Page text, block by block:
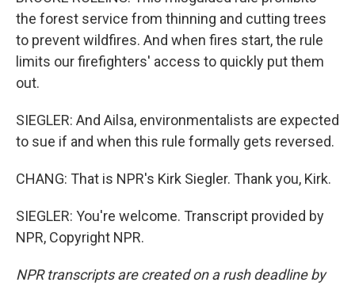
the forest service from thinning and cutting trees
to prevent wildfires. And when fires start, the rule
limits our firefighters' access to quickly put them
out.
SIEGLER: And Ailsa, environmentalists are expected
to sue if and when this rule formally gets reversed.
CHANG: That is NPR's Kirk Siegler. Thank you, Kirk.
SIEGLER: You're welcome. Transcript provided by
NPR, Copyright NPR.
NPR transcripts are created on a rush deadline by